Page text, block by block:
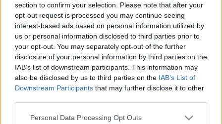
section to confirm your selection. Please note that after your
opt-out request is processed you may continue seeing
interest-based ads based on personal information utilized by
us or personal information disclosed to third parties prior to
your opt-out. You may separately opt-out of the further
disclosure of your personal information by third parties on the
IAB’s list of downstream participants. This information may
also be disclosed by us to third parties on the IAB’s List of
Downstream Participants that may further disclose it to other
Personal Data Processing Opt Outs
Notice!Currently there are no active servers in
the database !
Regular Servers
Notice!Currently there are no active servers in
the database !